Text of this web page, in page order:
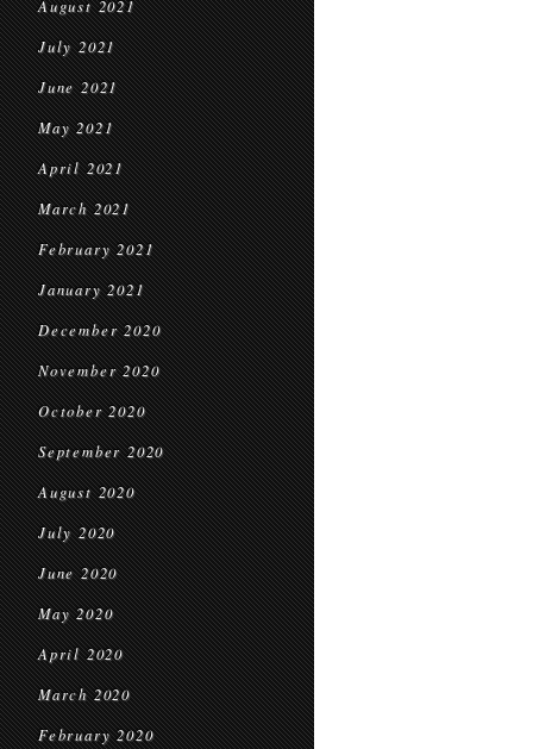
August 2021
July 2021
June 2021
May 2021
April 2021
March 2021
February 2021
January 2021
December 2020
November 2020
October 2020
September 2020
August 2020
July 2020
June 2020
May 2020
April 2020
March 2020
February 2020